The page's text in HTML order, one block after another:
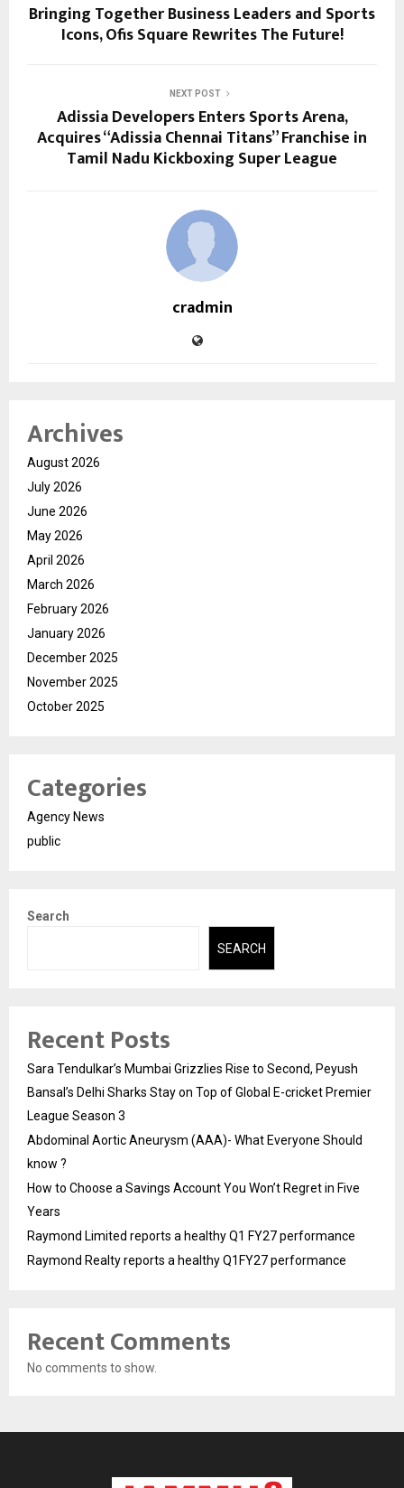
Bringing Together Business Leaders and Sports
Icons, Ofis Square Rewrites The Future!
NEXT POST
Adissia Developers Enters Sports Arena,
Acquires “Adissia Chennai Titans” Franchise in
Tamil Nadu Kickboxing Super League
cradmin
Archives
August 2026
July 2026
June 2026
May 2026
April 2026
March 2026
February 2026
January 2026
December 2025
November 2025
October 2025
Categories
Agency News
public
Search
SEARCH
Recent Posts
Sara Tendulkar’s Mumbai Grizzlies Rise to Second, Peyush
Bansal’s Delhi Sharks Stay on Top of Global E-cricket Premier
League Season 3
Abdominal Aortic Aneurysm (AAA)- What Everyone Should
know ?
How to Choose a Savings Account You Won’t Regret in Five
Years
Raymond Limited reports a healthy Q1 FY27 performance
Raymond Realty reports a healthy Q1FY27 performance
Recent Comments
No comments to show.